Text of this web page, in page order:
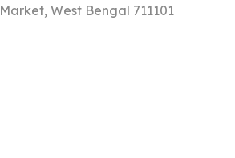
West Bengal 711101